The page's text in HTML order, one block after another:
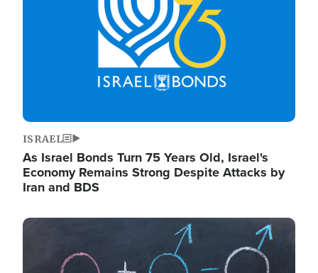
ISRAEL
As Israel Bonds Turn 75 Years Old, Israel's
Economy Remains Strong Despite Attacks by
Iran and BDS
Image